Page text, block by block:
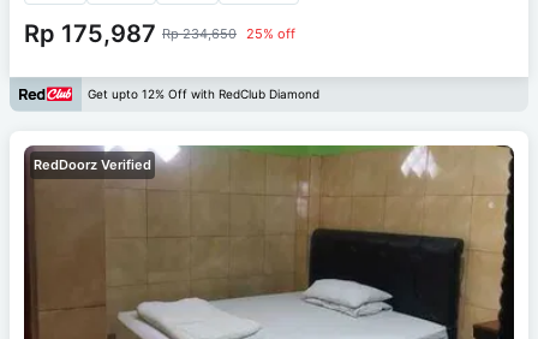
Rp 175,987 Rp 234,650 25% off
Get upto 12% Off with RedClub Diamond
RedDoorz Verified